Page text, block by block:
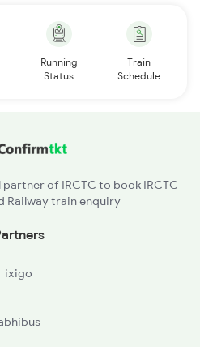
Running
Status
Train
Schedule
of IRCTC to book IRCTC
Railway train enquiry
ixigo